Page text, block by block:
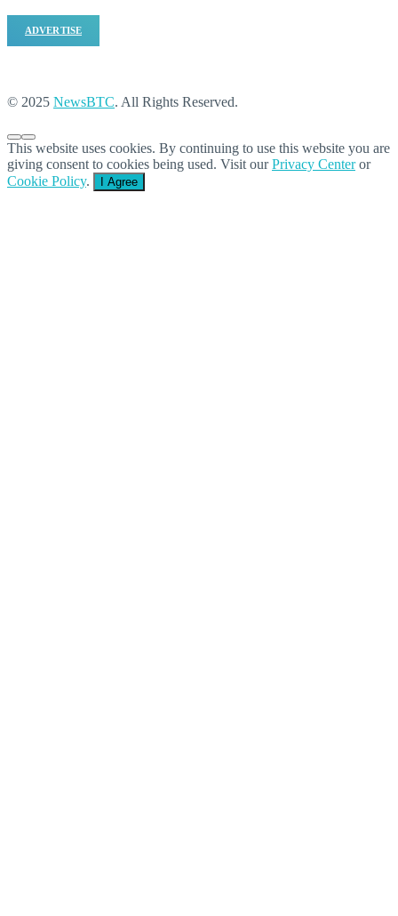
ADVERTISE
© 2025 NewsBTC. All Rights Reserved.
This website uses cookies. By continuing to use this website you are
giving consent to cookies being used. Visit ourPrivacy Centeror
Cookie Policy. I Agree